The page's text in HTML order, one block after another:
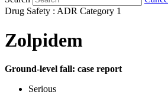
Drug Safety : ADR Category 1
Zolpidem
Ground-level fall: case report
Serious